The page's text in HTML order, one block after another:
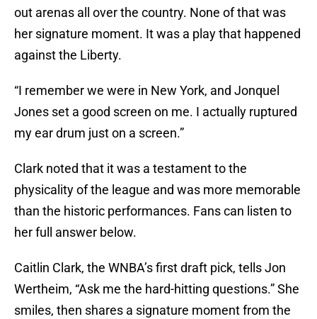
out arenas all over the country. None of that was
her signature moment. It was a play that happened
against the Liberty.
“I remember we were in New York, and Jonquel
Jones set a good screen on me. I actually ruptured
my ear drum just on a screen.”
Clark noted that it was a testament to the
physicality of the league and was more memorable
than the historic performances. Fans can listen to
her full answer below.
Caitlin Clark, the WNBA’s first draft pick, tells Jon
Wertheim, “Ask me the hard-hitting questions.” She
smiles, then shares a signature moment from the